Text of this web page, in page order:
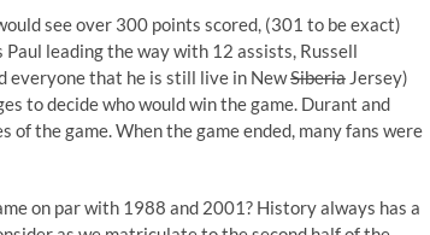
see over 300 points scored, (301 to be exact)
leading the way with 12 assists, Russell
everyone that he is still live in NewSiberia Jersey)
to decide who would win the game. Durant and
the game. When the game ended, many fans were
on par with 1988 and 2001? History always has a